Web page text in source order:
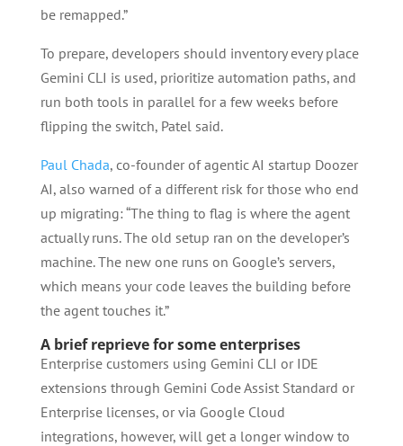
be remapped.”
To prepare, developers should inventory every place
Gemini CLI is used, prioritize automation paths, and
run both tools in parallel for a few weeks before
flipping the switch, Patel said.
Paul Chada, co-founder of agentic AI startup Doozer
AI, also warned of a different risk for those who end
up migrating: “The thing to flag is where the agent
actually runs. The old setup ran on the developer’s
machine. The new one runs on Google’s servers,
which means your code leaves the building before
the agent touches it.”
A brief reprieve for some enterprises
Enterprise customers using Gemini CLI or IDE
extensions through Gemini Code Assist Standard or
Enterprise licenses, or via Google Cloud
integrations, however, will get a longer window to